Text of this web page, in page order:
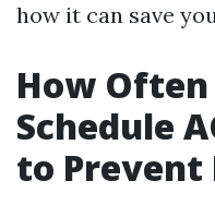
how it can save
How Often
Schedule
to Prevent